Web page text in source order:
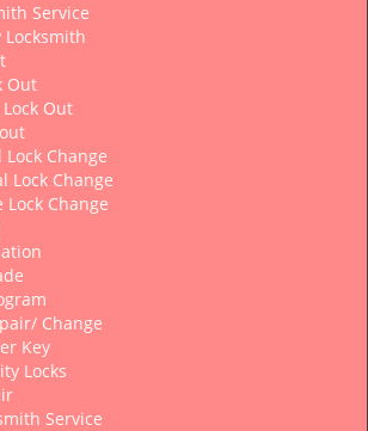
Service
Locksmith
Out
Out
Change
Lock Change
Change
Change
Key
Locks
Service